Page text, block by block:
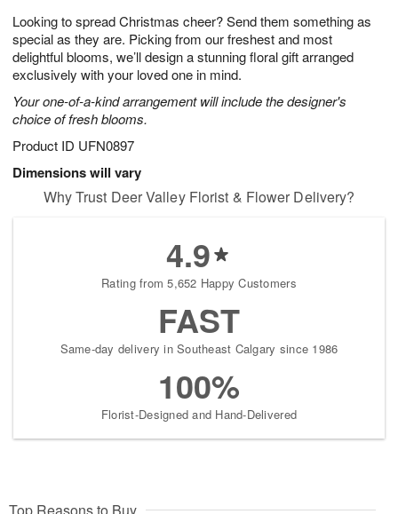
Looking to spread Christmas cheer? Send them something as
special as they are. Picking from our freshest and most
delightful blooms, we’ll design a stunning floral gift arranged
exclusively with your loved one in mind.
Your one-of-a-kind arrangement will include the designer's
choice of fresh blooms.
Product ID UFN0897
Dimensions will vary
7
s
Why Trust Deer Valley Florist & Flower Delivery?
4.9
Rating from 5,652 Happy Customers
FAST
Same-day delivery in Southeast Calgary since 1986
100%
Florist-Designed and Hand-Delivered